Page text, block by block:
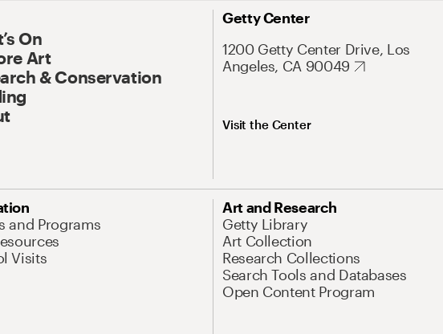
On
Art
& Conservation
Getty Center
1200 Getty Center Drive, Los
Angeles, CA 90049
Visit the Center
and Programs
Visits
Art and Research
Getty Library
Art Collection
Research Collections
Search Tools and Databases
Open Content Program